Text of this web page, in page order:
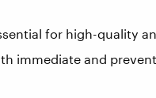
for high-quality
immediate and